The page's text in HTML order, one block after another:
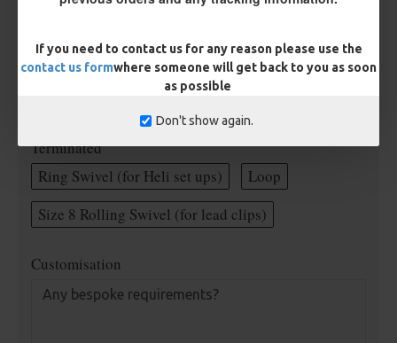
If you need to contact us for any reason please use the
contact us formwhere someone will get back to you as soon
as possible
Don't show again.
Supple Hook Section Material
Length
Terminated
Ring Swivel (for Heli set ups)
Loop
Size 8 Rolling Swivel (for lead clips)
Customisation